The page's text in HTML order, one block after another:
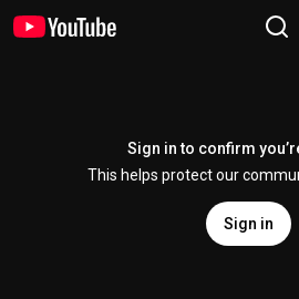
Sign in to confirm
This helps protect our
Sign in